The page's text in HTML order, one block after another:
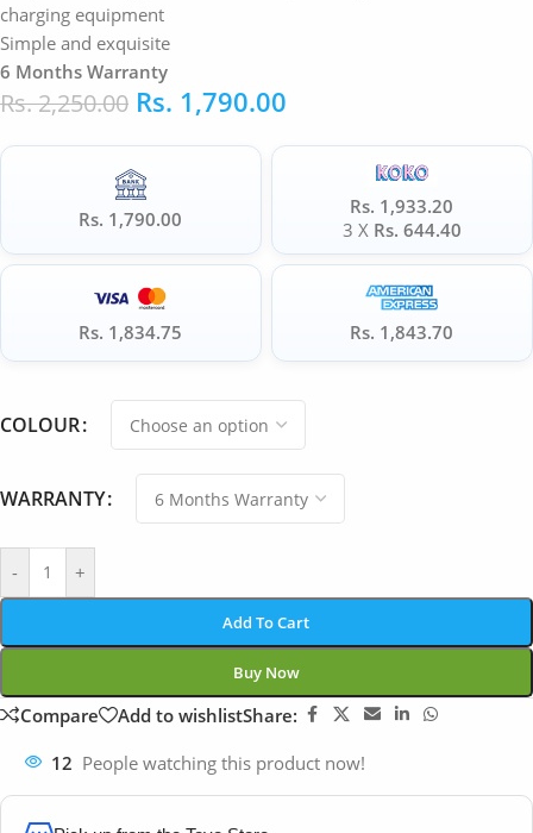
charging equipment
Simple and exquisite
6 Months Warranty
Rs.2,250.00 Rs. 1,790.00
Rs. 1,790.00
Rs. 1,933.20
3 X Rs. 644.40
Rs. 1,834.75 Rs. 1,843.70
COLOUR
WARRANTY
- +
Add To Cart
Buy Now
Compare Add to wishlistShare:
12 People watching this product now!